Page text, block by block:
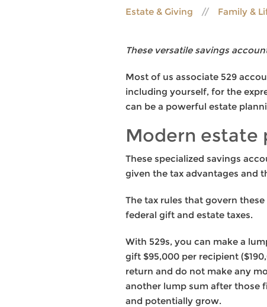
Estate & Giving Family &
These versatile savings
Most of us associate 529
including yourself, for the
can be a powerful estate
Modern estate
These specialized savings
given the tax advantages and
The tax rules that govern
federal gift and estate taxes.
With 529s, you can make a
gift $95,000 per recipient
return and do not make any
another lump sum after those
and potentially grow.